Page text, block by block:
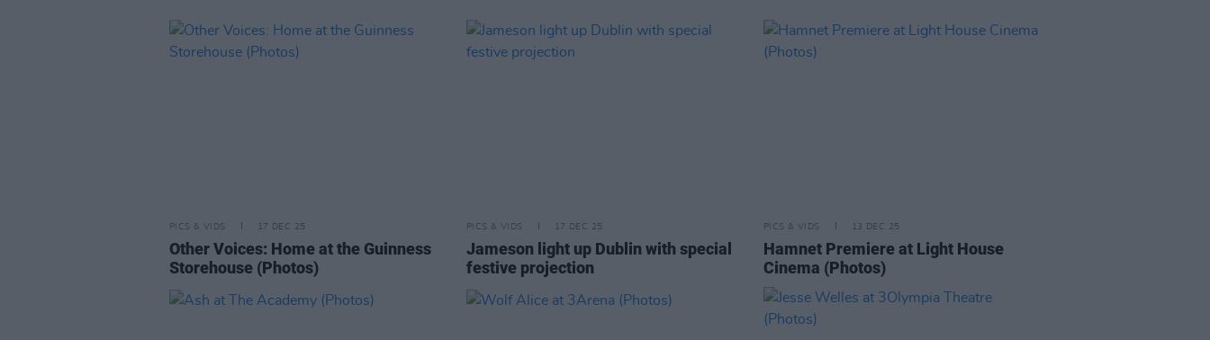
PICS & VIDS 17 DEC 25
Other Voices: Home at the Guinness
Storehouse (Photos)
PICS & VIDS 17 DEC 25
Jameson light up Dublin with special
festive projection
PICS & VIDS 13 DEC 25
Hamnet Premiere at Light House
Cinema (Photos)